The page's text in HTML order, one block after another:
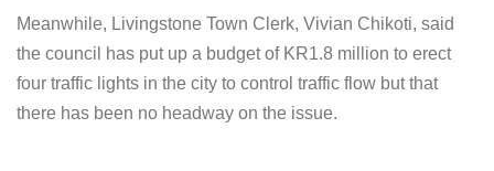
Meanwhile, Livingstone Town Clerk, Vivian Chikoti, said
the council has put up a budget of KR1.8 million to erect
four traffic lights in the city to control traffic flow but that
there has been no headway on the issue.